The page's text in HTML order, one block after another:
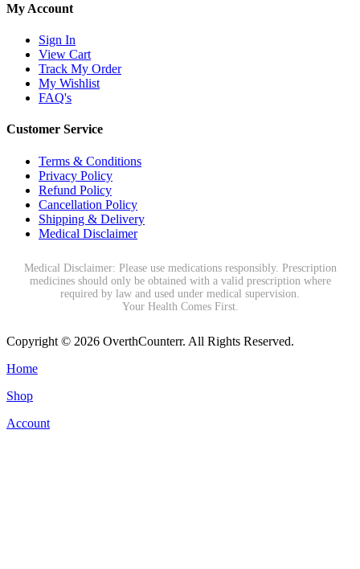
My Account
Sign In
View Cart
Track My Order
My Wishlist
FAQ's
Customer Service
Terms & Conditions
Privacy Policy
Refund Policy
Cancellation Policy
Shipping & Delivery
Medical Disclaimer
Medical Disclaimer: Please use medications responsibly. Prescription
medicines should only be obtained with a valid prescription where
required by law and used under medical supervision.
Your Health Comes First.
Copyright © 2026 OverthCounterr. All Rights Reserved.
Home
Shop
Account